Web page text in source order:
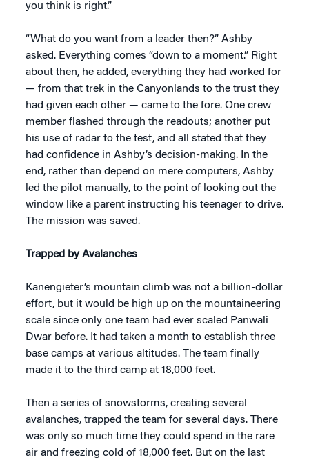
you think is right.”
“What do you want from a leader then?” Ashby
asked. Everything comes “down to a moment.” Right
about then, he added, everything they had worked for
— from that trek in the Canyonlands to the trust they
had given each other — came to the fore. One crew
member flashed through the readouts; another put
his use of radar to the test, and all stated that they
had confidence in Ashby’s decision-making. In the
end, rather than depend on mere computers, Ashby
led the pilot manually, to the point of looking out the
window like a parent instructing his teenager to drive.
The mission was saved.
Trapped by Avalanches
Kanengieter’s mountain climb was not a billion-dollar
effort, but it would be high up on the mountaineering
scale since only one team had ever scaled Panwali
Dwar before. It had taken a month to establish three
base camps at various altitudes. The team finally
made it to the third camp at 18,000 feet.
Then a series of snowstorms, creating several
avalanches, trapped the team for several days. There
was only so much time they could spend in the rare
air and freezing cold of 18,000 feet. But on the last